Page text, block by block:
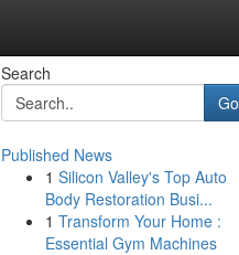
Search
Go
Published News
1 Silicon Valley's Top Auto
Body Restoration Busi...
1 Transform Your Home :
Essential Gym Machines